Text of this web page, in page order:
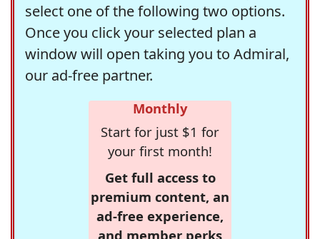
select one of the following two options.
Once you click your selected plan a
window will open taking you to Admiral,
our ad-free partner.
Monthly
Start for just $1 for
your first month!
Get full access to
premium content, an
ad-free experience,
and member perks